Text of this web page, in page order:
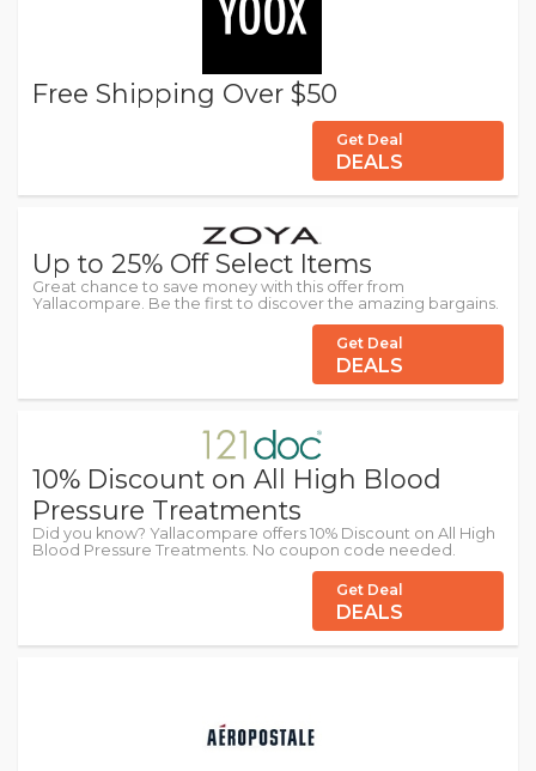
Free Shipping Over $50
Get Deal
DEALS
Up to 25% Off Select Items
Great chance to save money with this offer from
Yallacompare. Be the first to discover the amazing bargains.
Get Deal
DEALS
10% Discount on All High Blood
Pressure Treatments
Did you know? Yallacompare offers 10% Discount on All High
Blood Pressure Treatments. No coupon code needed.
Get Deal
DEALS